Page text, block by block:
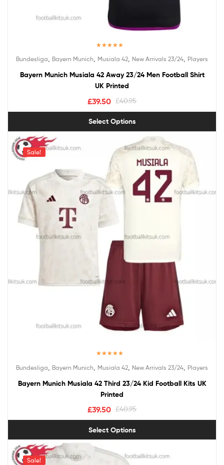
Bundesliga Bayern Munich Musiala 42 New Arrivals 23/24 Players
Bayern Munich Musiala 42 Away 23/24 Men Football Shirt
UK Printed
£40.95
£39.50
Select Options
Sale!
out of 5
Bundesliga Bayern Munich Musiala 42 New Arrivals 23/24 Players
Bayern Munich Musiala 42 Third 23/24 Kid Football Kits UK
Printed
£40.95
£39.50
Select Options
Sale!